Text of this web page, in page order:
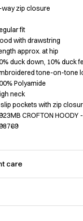
way zip closure
fit
with drawstring
approx. at hip
duck down, 10% duck
tone-on-tone
Polyamide
neck
pockets with zip
CROFTON HOODY
care